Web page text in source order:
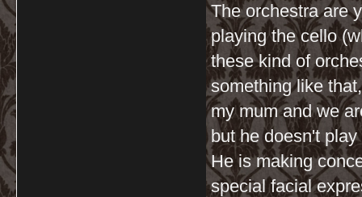
The orchestra are
playing the cello
these kind of
something like
my mum and we
but he doesn't
He is making
special facial